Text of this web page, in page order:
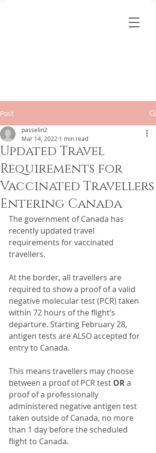
Post
Updated Travel
Requirements for
Vaccinated Travellers
Entering Canada
passelin2
Mar 14, 2022 1 min read
The government of Canada has
recently updated travel
requirements for vaccinated
travellers.
At the border, all travellers are
required to show a proof of a valid
negative molecular test (PCR) taken
within 72 hours of the flight’s
departure. Starting February 28,
antigen tests are ALSO accepted for
entry to Canada.
This means travellers may choose
between a proof of PCR test OR a
proof of a professionally
administered negative antigen test
taken outside of Canada, no more
than 1 day before the scheduled
flight to Canada.